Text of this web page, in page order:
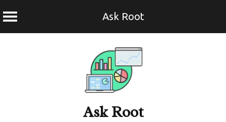
Ask Root
Ask Root